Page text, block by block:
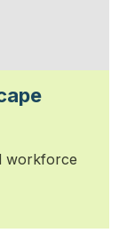
workforce